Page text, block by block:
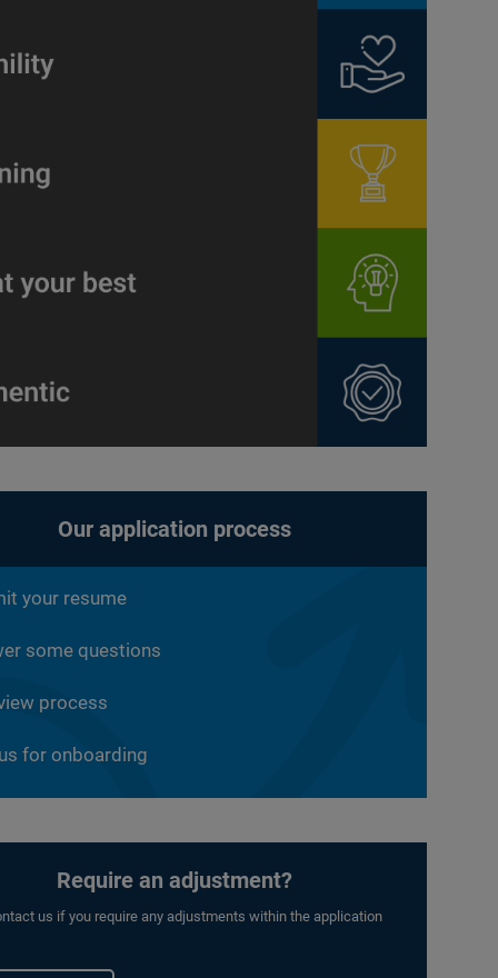
Our application process
your resume
some questions
process
for onboarding
Require an adjustment?
us if you require any adjustments within the application